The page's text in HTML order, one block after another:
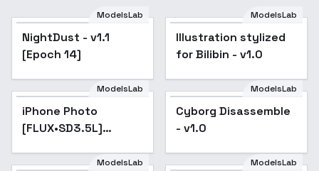
ModelsLab
NightDust - v1.1
[Epoch 14]
ModelsLab
Illustration stylized
for Bilibin - v1.0
ModelsLab
iPhone Photo
[FLUX•SD3.5L]
v1 pre-release 6750s
ModelsLab
Cyborg Disassemble
- v1.0
ModelsLab ModelsLab